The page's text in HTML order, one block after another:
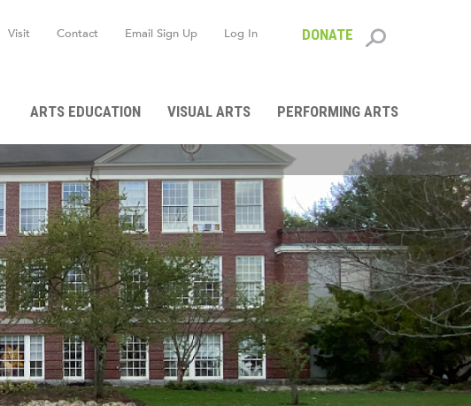
form
DONATE
Visit Contact Email Sign Up Log In
ARTS EDUCATION VISUAL ARTS PERFORMING ARTS